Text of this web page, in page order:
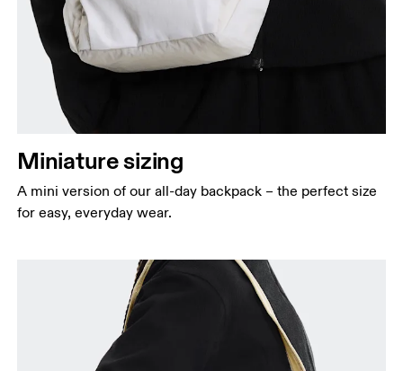
Miniature sizing
A mini version of our all-day backpack – the perfect size
for easy, everyday wear.